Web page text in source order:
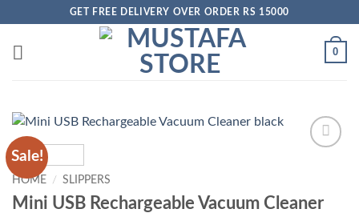
content
GET FREE DELIVERY OVER ORDER RS 15000
0
Sale!
HOME / SLIPPERS
Mini USB Rechargeable Vacuum Cleaner